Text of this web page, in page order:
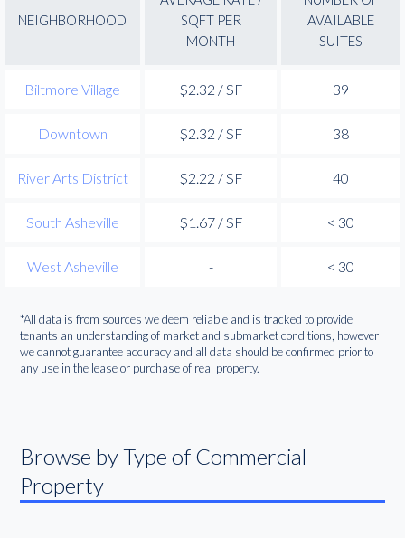
NEIGHBORHOOD
SQFT PER
MONTH
AVAILABLE
SUITES
Biltmore Village $2.32 / SF 39
Downtown $2.32 / SF 38
River Arts District $2.22 / SF 40
South Asheville $1.67 / SF < 30
West Asheville - < 30
*All data is from sources we deem reliable and is tracked to provide
tenants an understanding of market and submarket conditions, however
we cannot guarantee accuracy and all data should be confirmed prior to
any use in the lease or purchase of real property.
Browse by Type of Commercial
Property